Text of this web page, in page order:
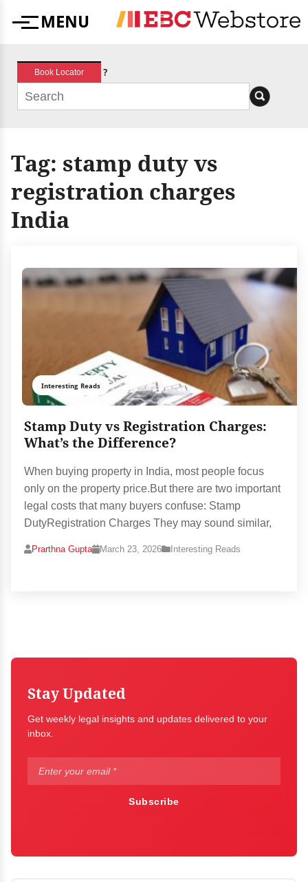
MenuMENU
Book Locator ?
Tag: stamp duty vs
registration charges
India
Interesting Reads
Stamp Duty vs Registration Charges:
What’s the Difference?
When buying property in India, most people focus
only on the property price.But there are two important
legal costs that many buyers confuse: Stamp
DutyRegistration Charges They may sound similar,
Prarthna Gupta March 23, 2026 Interesting Reads
Stay Updated
Get weekly legal insights and updates delivered to your
inbox.
Subscribe